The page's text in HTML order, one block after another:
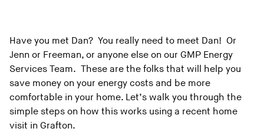
Have you met Dan? You really need to meet Dan! Or
Jenn or Freeman, or anyone else on our GMP Energy
Services Team. These are the folks that will help you
save money on your energy costs and be more
comfortable in your home. Let’s walk you through the
simple steps on how this works using a recent home
visit in Grafton.